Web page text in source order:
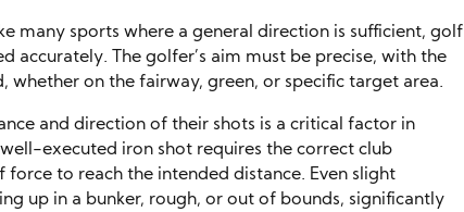
many sports where a general direction is sufficient, golf
accurately. The golfer’s aim must be precise, with the
whether on the fairway, green, or specific target area.
and direction of their shots is a critical factor in
executed iron shot requires the correct club
to reach the intended distance. Even slight
up in a bunker, rough, or out of bounds, significantly